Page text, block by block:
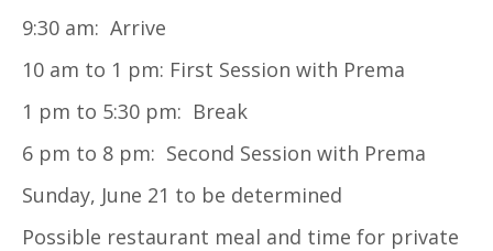
9:30 am: Arrive
10 am to 1 pm: First Session with Prema
1 pm to 5:30 pm: Break
6 pm to 8 pm: Second Session with Prema
Sunday, June 21 to be determined
Possible restaurant meal and time for private